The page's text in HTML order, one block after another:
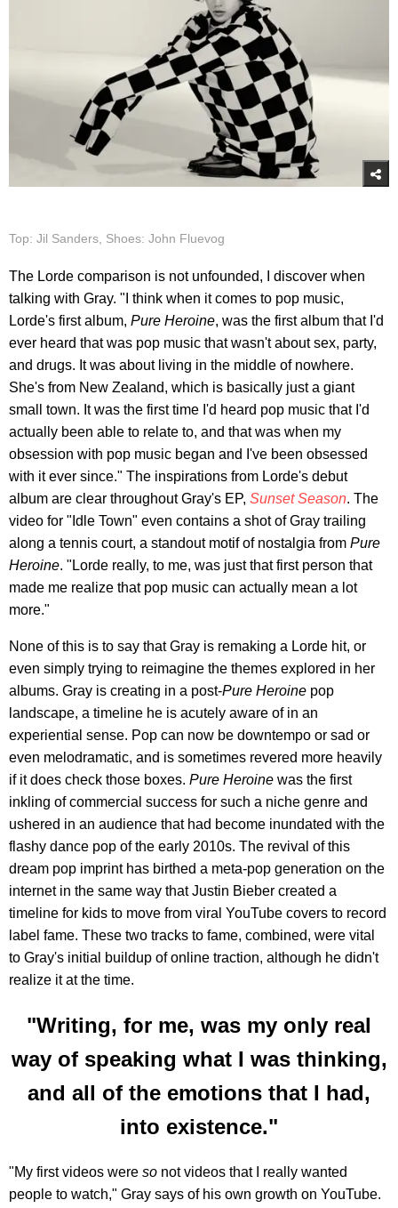
Top: Jil Sanders, Shoes: John Fluevog
The Lorde comparison is not unfounded, I discover when
talking with Gray. "I think when it comes to pop music,
Lorde's first album, Pure Heroine, was the first album that I'd
ever heard that was pop music that wasn't about sex, party,
and drugs. It was about living in the middle of nowhere.
She's from New Zealand, which is basically just a giant
small town. It was the first time I'd heard pop music that I'd
actually been able to relate to, and that was when my
obsession with pop music began and I've been obsessed
with it ever since." The inspirations from Lorde's debut
album are clear throughout Gray's EP, Sunset Season. The
video for "Idle Town" even contains a shot of Gray trailing
along a tennis court, a standout motif of nostalgia from Pure
Heroine. "Lorde really, to me, was just that first person that
made me realize that pop music can actually mean a lot
more."
None of this is to say that Gray is remaking a Lorde hit, or
even simply trying to reimagine the themes explored in her
albums. Gray is creating in a post-Pure Heroine pop
landscape, a timeline he is acutely aware of in an
experiential sense. Pop can now be downtempo or sad or
even melodramatic, and is sometimes revered more heavily
if it does check those boxes. Pure Heroine was the first
inkling of commercial success for such a niche genre and
ushered in an audience that had become inundated with the
flashy dance pop of the early 2010s. The revival of this
dream pop imprint has birthed a meta-pop generation on the
internet in the same way that Justin Bieber created a
timeline for kids to move from viral YouTube covers to record
label fame. These two tracks to fame, combined, were vital
to Gray's initial buildup of online traction, although he didn't
realize it at the time.
"Writing, for me, was my only real
way of speaking what I was thinking,
and all of the emotions that I had,
into existence."
"My first videos were so not videos that I really wanted
people to watch," Gray says of his own growth on YouTube.